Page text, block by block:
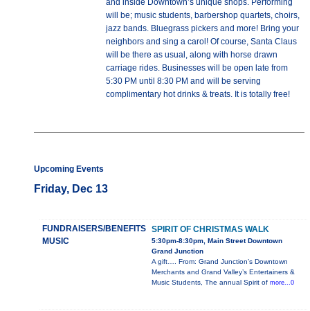
and inside Downtown’s unique shops. Performing
will be; music students, barbershop quartets, choirs,
jazz bands. Bluegrass pickers and more! Bring your
neighbors and sing a carol! Of course, Santa Claus
will be there as usual, along with horse drawn
carriage rides. Businesses will be open late from
5:30 PM until 8:30 PM and will be serving
complimentary hot drinks & treats. It is totally free!
Upcoming Events
Friday, Dec 13
FUNDRAISERS/BENEFITS
MUSIC
SPIRIT OF CHRISTMAS WALK
5:30pm-8:30pm, Main Street Downtown
Grand Junction
A gift…. From: Grand Junction’s Downtown
Merchants and Grand Valley’s Entertainers &
Music Students, The annual Spirit of more...0